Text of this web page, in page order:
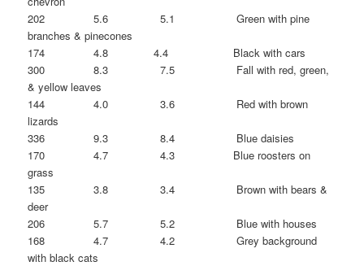
202 5.6 5.1 Green with pine
branches & pinecones
174 4.8 4.4 Black with cars
300 8.3 7.5 Fall with red, green,
& yellow leaves
144 4.0 3.6 Red with brown
lizards
336 9.3 8.4 Blue daisies
170 4.7 4.3 Blue roosters on
grass
135 3.8 3.4 Brown with bears &
deer
206 5.7 5.2 Blue with houses
168 4.7 4.2 Grey background
with black cats